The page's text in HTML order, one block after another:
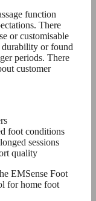
function
There
or customisable
durability or found
periods. There
customer
foot conditions
sessions
quality
EMSense Foot
for home foot